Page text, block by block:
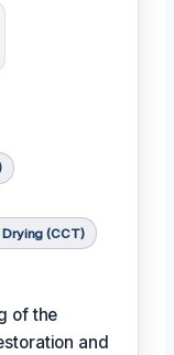
(CCT)
of the
and